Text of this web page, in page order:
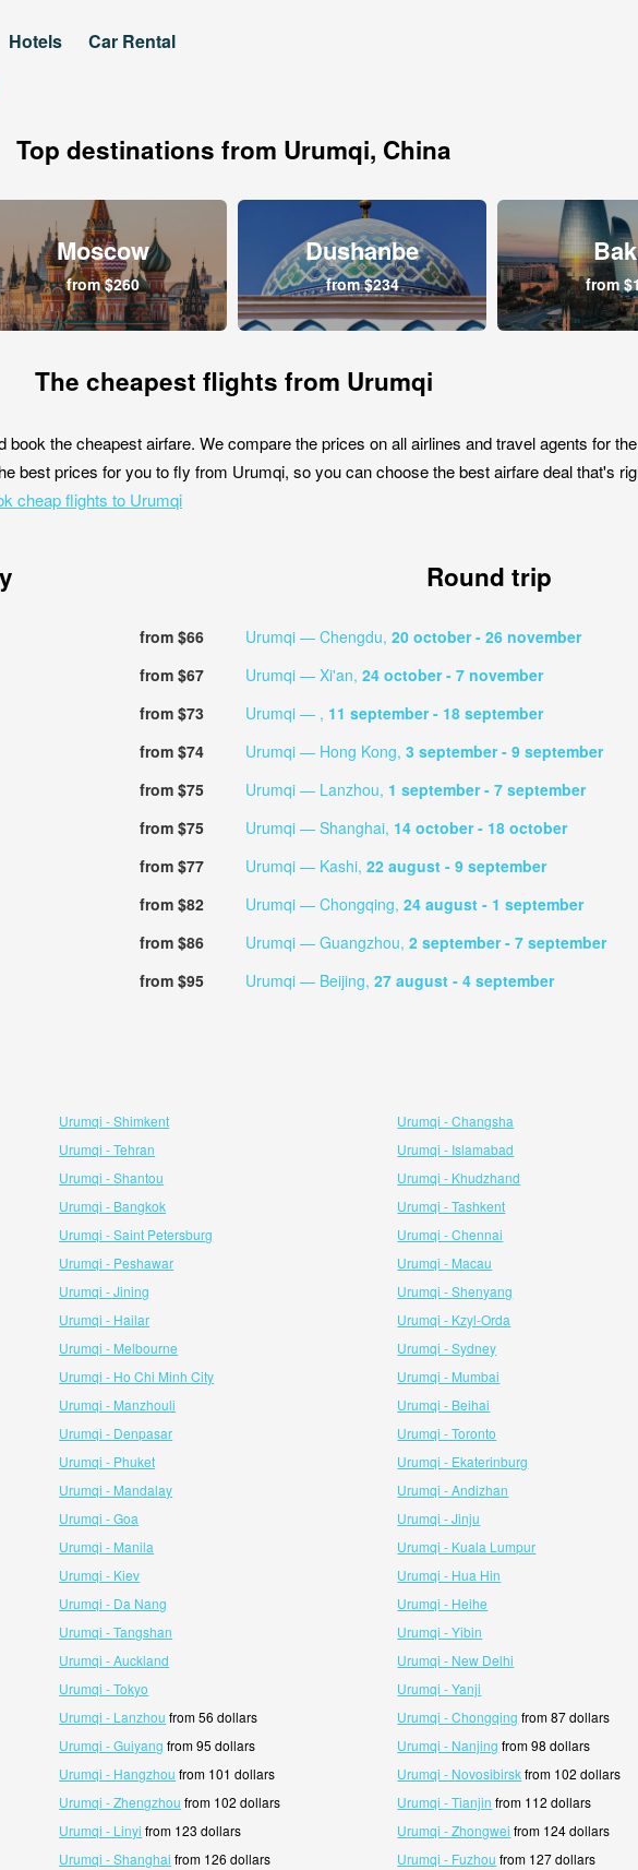
Hotels Car Rental
Top destinations from Urumqi, China
Moscow
from $260
Dushanbe
from $234 from
The cheapest flights from Urumqi
the cheapest airfare. We compare the prices on all airlines and travel agents for
best prices for you to fly from Urumqi, so you can choose the best airfare deal that's
cheap flights to Urumqi
from $66
from $67
from $73
from $74
from $75
from $75
from $77
from $82
from $86
from $95
Round trip
Urumqi — Chengdu, 20 october- 26 november
Urumqi — Xi'an, 24 october- 7 november
Urumqi — , 11 september- 18 september
Urumqi — Hong Kong, 3 september- 9 september
Urumqi — Lanzhou, 1 september- 7 september
Urumqi — Shanghai, 14 october- 18 october
Urumqi — Kashi, 22 august - 9 september
Urumqi — Chongqing, 24 august - 1 september
Urumqi — Guangzhou, 2 september- 7 september
Urumqi — Beijing, 27 august - 4 september
Urumqi - Shimkent
Urumqi - Changsha
Urumqi - Tehran
Urumqi - Islamabad
Urumqi - Shantou
Urumqi - Khudzhand
Urumqi - Bangkok
Urumqi - Tashkent
Urumqi - Saint Petersburg
Urumqi - Chennai
Urumqi - Peshawar
Urumqi - Macau
Urumqi - Jining
Urumqi - Shenyang
Urumqi - Hailar
Urumqi - Kzyl-Orda
Urumqi - Melbourne
Urumqi - Sydney
Urumqi - Ho Chi Minh City
Urumqi - Mumbai
Urumqi - Manzhouli
Urumqi - Beihai
Urumqi - Denpasar
Urumqi - Toronto
Urumqi - Phuket
Urumqi - Ekaterinburg
Urumqi - Mandalay
Urumqi - Andizhan
Urumqi - Goa
Urumqi - Jinju
Urumqi - Manila
Urumqi - Kuala Lumpur
Urumqi - Kiev
Urumqi - Hua Hin
Urumqi - Da Nang
Urumqi - Heihe
Urumqi - Tangshan
Urumqi - Yibin
Urumqi - Auckland
Urumqi - New Delhi
Urumqi - Tokyo
Urumqi - Yanji
Urumqi - Lanzhou from 56 dollars Urumqi - Chongqing from 87 dollars
Urumqi - Guiyang from 95 dollars Urumqi - Nanjing from 98 dollars
Urumqi - Hangzhou from 101 dollars Urumqi - Novosibirskfrom 102 dollars
Urumqi - Zhengzhou from 102 dollars Urumqi - Tianjin from 112 dollars
Urumqi - Linyi from 123 dollars Urumqi - Zhongwei from 124 dollars
Urumqi - Shanghai from 126 dollars Urumqi - Fuzhou from 127 dollars